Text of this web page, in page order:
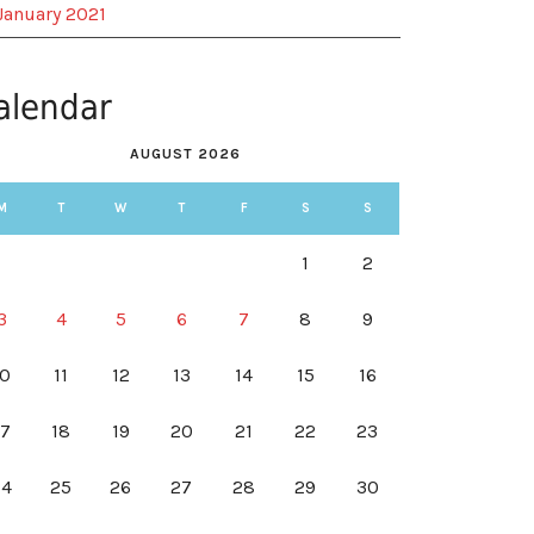
2021
AUGUST 2026
T W T F S S
1 2
4 5 6 7 8 9
11 12 13 14 15 16
18 19 20 21 22 23
25 26 27 28 29 30